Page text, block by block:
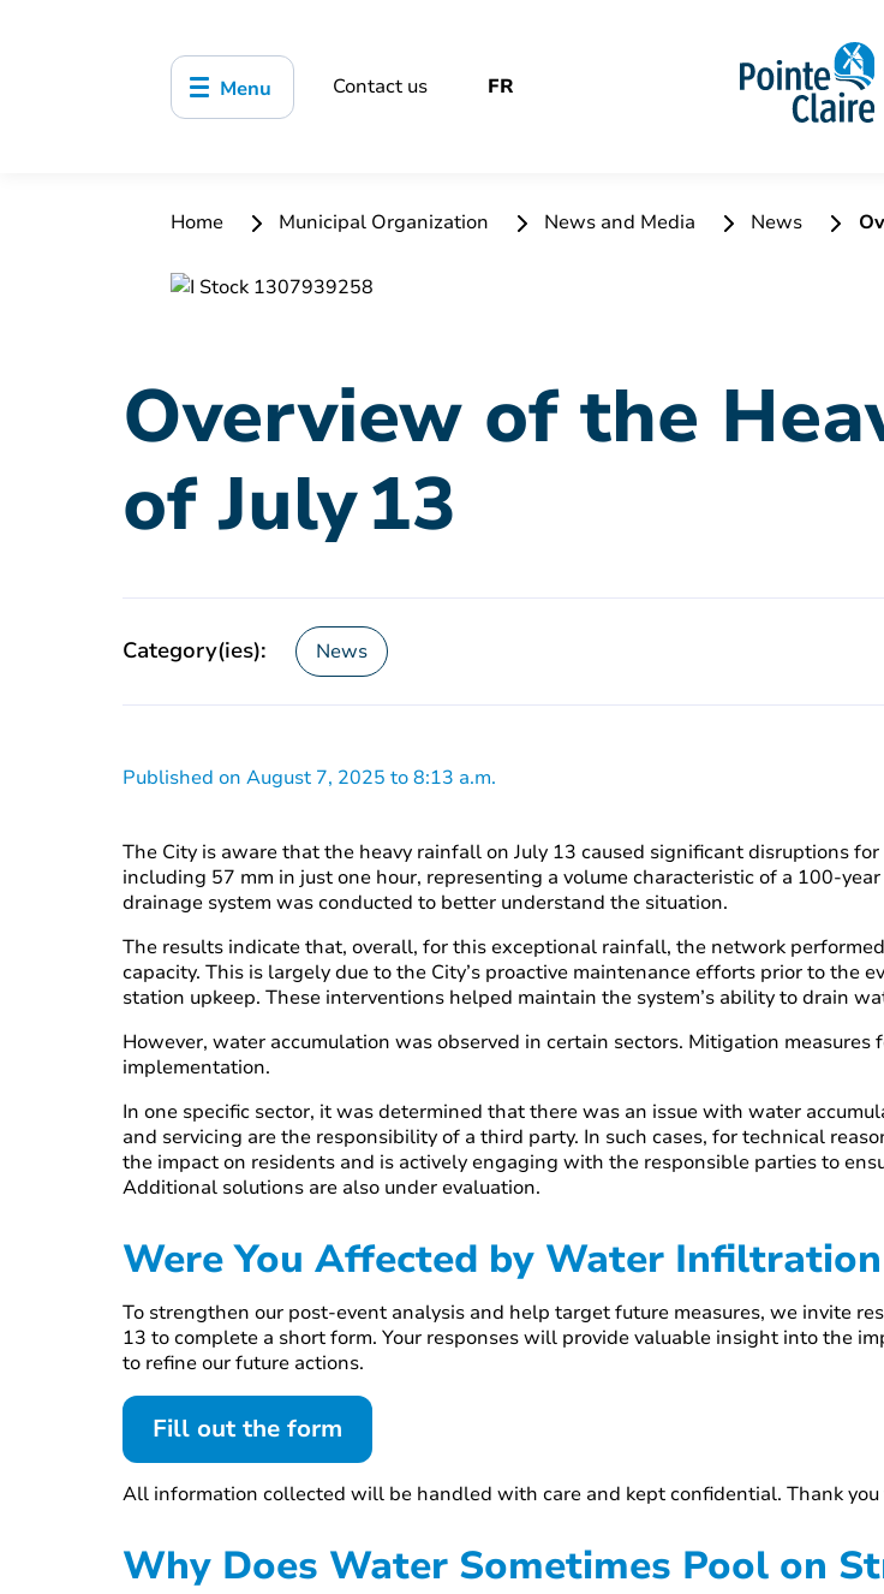
Menu Contact us FR
Home Municipal Organization News and Media News
Overview of the
of July 13
Category(ies): News
Published on August 7, 2025 to 8:13 a.m.
The City is aware that the heavy rainfall on July 13 caused significant disruptions
including 57 mm in just one hour, representing a volume characteristic of a 100-
drainage system was conducted to better understand the situation.
The results indicate that, overall, for this exceptional rainfall, the network
capacity. This is largely due to the City’s proactive maintenance efforts prior to the
station upkeep. These interventions helped maintain the system’s ability to drain
However, water accumulation was observed in certain sectors. Mitigation
implementation.
In one specific sector, it was determined that there was an issue with water
and servicing are the responsibility of a third party. In such cases, for technical
the impact on residents and is actively engaging with the responsible parties to
Additional solutions are also under evaluation.
Were You Affected by Water
To strengthen our post-event analysis and help target future measures, we invite
13 to complete a short form. Your responses will provide valuable insight into the
to refine our future actions.
Fill out the form
All information collected will be handled with care and kept confidential. Thank you
Why Does Water Sometimes Pool on